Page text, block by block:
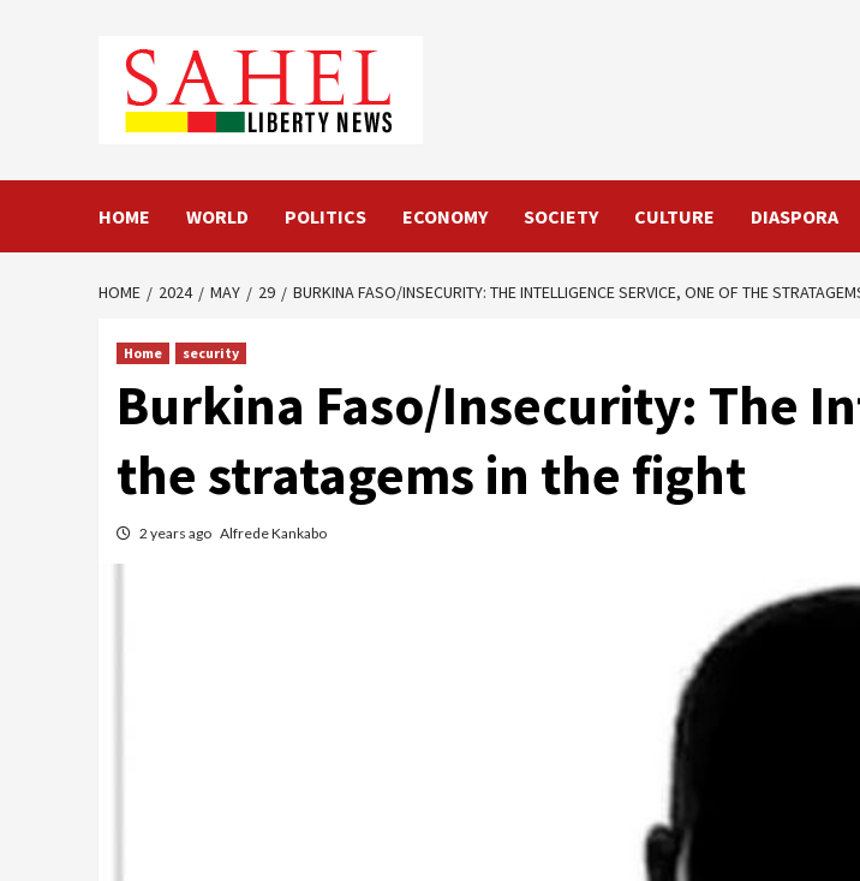
HOME WORLD POLITICS ECONOMY SOCIETY CULTURE DIASPORA
HOME 2024 MAY 29 BURKINA FASO/INSECURITY: THE INTELLIGENCE SERVICE, ONE OF THE
Home security
Burkina Faso/Insecurity: The
the stratagems in the fight
2 years ago Alfrede Kankabo